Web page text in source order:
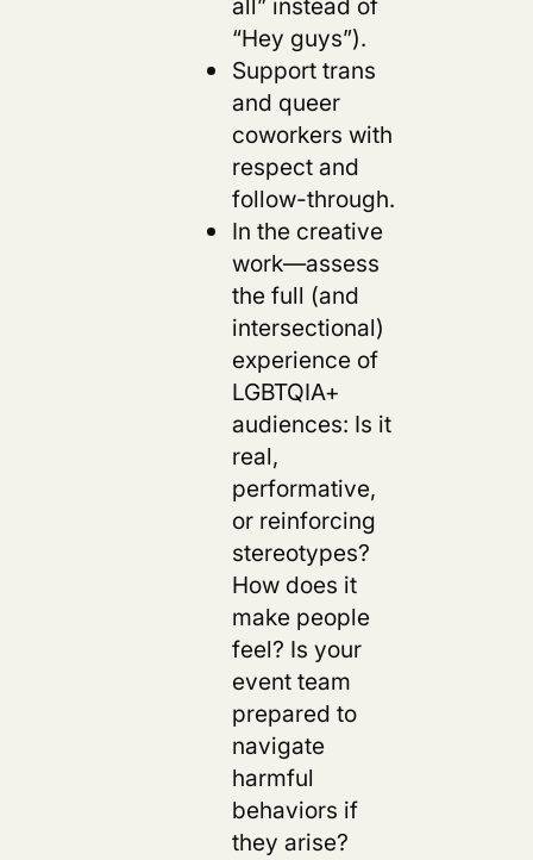
“Hey guys”).
Support trans
and queer
coworkers with
respect and
follow-through.
In the creative
work—assess
the full (and
intersectional)
experience of
LGBTQIA+
audiences: Is it
real,
performative,
or reinforcing
stereotypes?
How does it
make people
feel? Is your
event team
prepared to
navigate
harmful
behaviors if
they arise?